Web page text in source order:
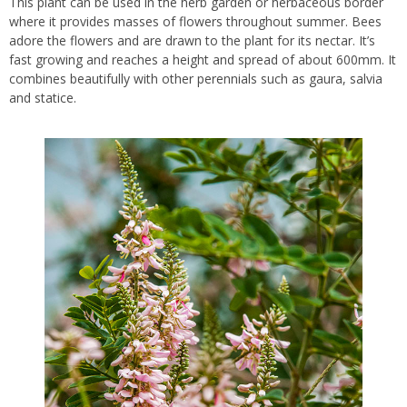
where it provides masses of flowers throughout summer. Bees
adore the flowers and are drawn to the plant for its nectar. It’s
fast growing and reaches a height and spread of about 600mm. It
combines beautifully with other perennials such as gaura, salvia
and statice.